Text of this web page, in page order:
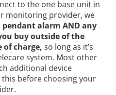
to the one base unit in
monitoring provider, we
alarm AND any
buy outside of the
of charge, so long as it’s
system. Most other
additional device
before choosing your